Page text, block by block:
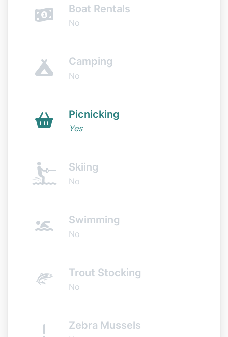
Boat Rentals
No
Camping
No
Picnicking
Yes
Skiing
No
Swimming
No
Trout Stocking
No
Zebra Mussels